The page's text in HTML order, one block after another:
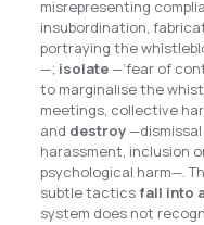
misrepresenting
insubordination,
portraying the
—; isolate—‘fear of
to marginalise the
meetings, collective
and destroy
harassment, inclusion
psychological harm—.
subtle tacticsfall into
system does not